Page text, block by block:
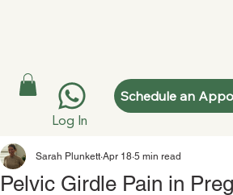
Schedule an
Log In
Pelvic Girdle Pain in
Sarah Plunkett Apr 18 5 min read